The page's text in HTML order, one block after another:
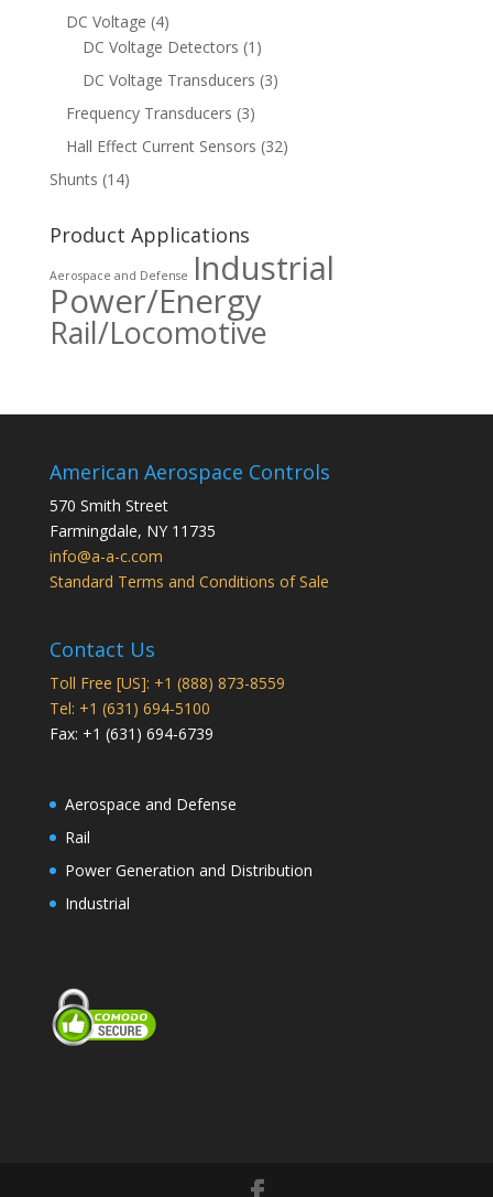
DC Voltage (4)
DC Voltage Detectors (1)
DC Voltage Transducers (3)
Frequency Transducers (3)
Hall Effect Current Sensors (32)
Shunts (14)
Product Applications
Aerospace and Defense Industrial
Power/Energy
Rail/Locomotive
American Aerospace Controls
570 Smith Street
Farmingdale, NY11735
info@a-a-c.com
Standard Terms and Conditions of Sale
Contact Us
Toll Free [US]: +1 (888) 873-8559
Tel: +1 (631) 694-5100
Fax: +1 (631) 694-6739
Aerospace and Defense
Rail
Power Generation and Distribution
Industrial